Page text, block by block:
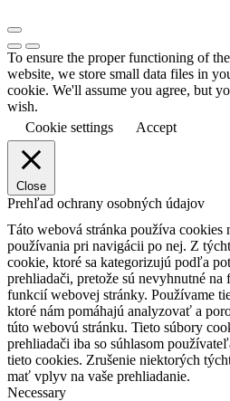
To ensure the proper functioning of
website, we store small data files in
cookie. We'll assume you agree, but
wish.
Cookie settings
Accept
Close
Prehľad ochrany osobných údajov
Táto webová stránka používa cookies
používania pri navigácii po nej. Z
cookie, ktoré sa kategorizujú podľa
prehliadači, pretože sú nevyhnutné na
funkcií webovej stránky. Používame
ktoré nám pomáhajú analyzovať a
túto webovú stránku. Tieto súbory
prehliadači iba so súhlasom
tieto cookies. Zrušenie niektorých
mať vplyv na vaše prehliadanie.
Necessary